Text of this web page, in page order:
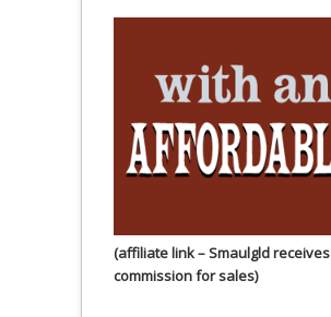
(affiliate link – Smaulgld receives
commission for sales)